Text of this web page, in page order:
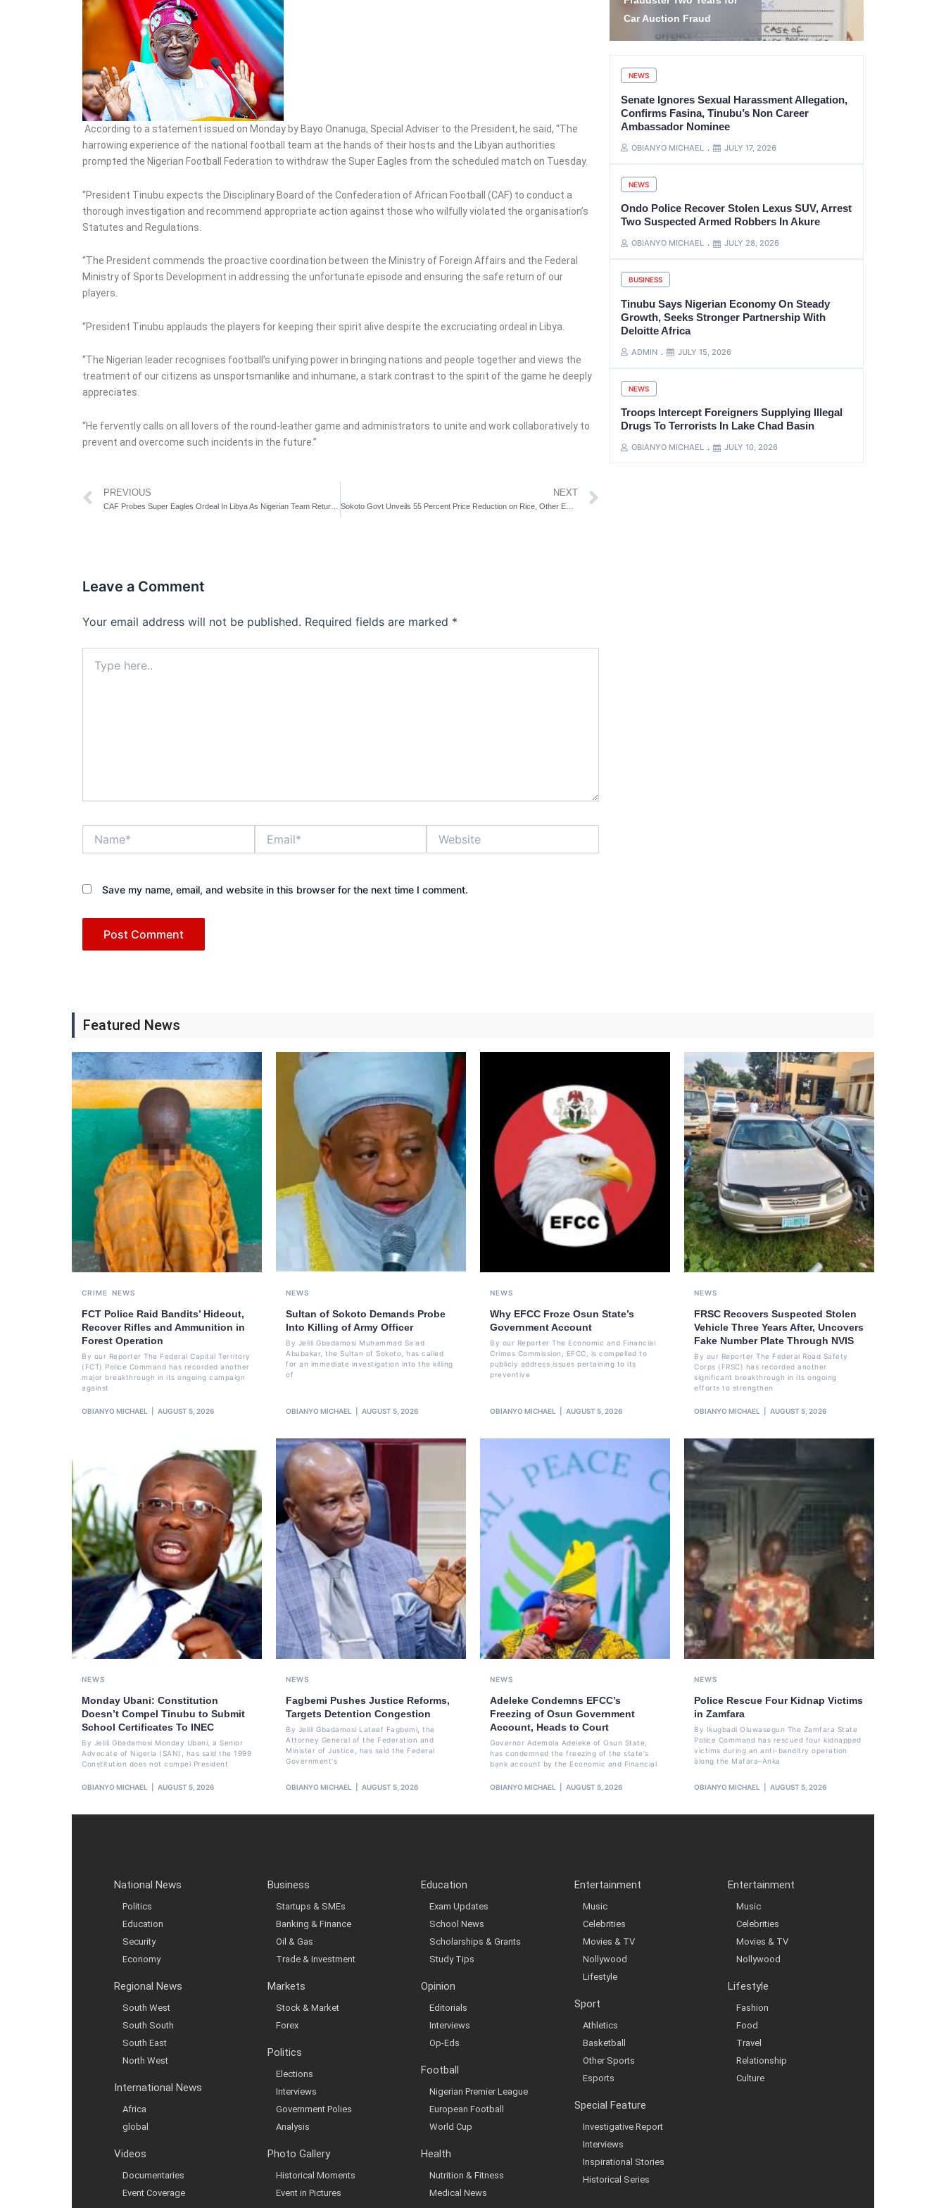
According to a statement issued on Monday by Bayo Onanuga, Special Adviser to the President, he said, “The
harrowing experience of the national football team at the hands of their hosts and the Libyan authorities
prompted the Nigerian Football Federation to withdraw the Super Eagles from the scheduled match on Tuesday.
“President Tinubu expects the Disciplinary Board of the Confederation of African Football (CAF) to conduct a
thorough investigation and recommend appropriate action against those who wilfully violated the organisation’s
Statutes and Regulations.
“The President commends the proactive coordination between the Ministry of Foreign Affairs and the Federal
Ministry of Sports Development in addressing the unfortunate episode and ensuring the safe return of our
players.
“President Tinubu applauds the players for keeping their spirit alive despite the excruciating ordeal in Libya.
“The Nigerian leader recognises football’s unifying power in bringing nations and people together and views the
treatment of our citizens as unsportsmanlike and inhumane, a stark contrast to the spirit of the game he deeply
appreciates.
“He fervently calls on all lovers of the round-leather game and administrators to unite and work collaboratively to
prevent and overcome such incidents in the future.”
Prev
PREVIOUS
CAF Probes Super Eagles Ordeal In Libya As Nigerian Team Return To Abuja
NEXT
Sokoto Govt Unveils 55 Percent Price Reduction on Rice, Other Essentials
Leave a Comment
Your email address will not be published. Required fields are marked *
here..
Save my name, email, and website in this browser for the next time I comment.
Appointees
Election
NEWS
Senate Ignores Sexual Harassment Allegation,
Confirms Fasina, Tinubu’s Non Career
Ambassador Nominee
OBIANYO MICHAEL JULY 17, 2026
NEWS
Ondo Police Recover Stolen Lexus SUV, Arrest
Two Suspected Armed Robbers In Akure
OBIANYO MICHAEL JULY 28, 2026
BUSINESS
Tinubu Says Nigerian Economy On Steady
Growth, Seeks Stronger Partnership With
Deloitte Africa
ADMIN JULY 15, 2026
NEWS
Troops Intercept Foreigners Supplying Illegal
Drugs To Terrorists In Lake Chad Basin
OBIANYO MICHAEL JULY 10, 2026
Featured News
CRIME NEWS
FCT Police Raid Bandits’ Hideout,
Recover Rifles and Ammunition in
Forest Operation
By our Reporter The Federal Capital Territory
(FCT) Police Command has recorded another
major breakthrough in its ongoing campaign
against
OBIANYO MICHAEL AUGUST 5, 2026
NEWS
Sultan of Sokoto Demands Probe
Into Killing of Army Officer
By Jelili Gbadamosi Muhammad Sa'ad
Abubakar, the Sultan of Sokoto, has called
for an immediate investigation into the killing
of
OBIANYO MICHAEL AUGUST 5, 2026
NEWS
Why EFCC Froze Osun State’s
Government Account
By our Reporter The Economic and Financial
Crimes Commission, EFCC, is compelled to
publicly address issues pertaining to its
preventive
OBIANYO MICHAEL AUGUST 5, 2026
NEWS
FRSC Recovers Suspected Stolen
Vehicle Three Years After, Uncovers
Fake Number Plate Through NVIS
By our Reporter The Federal Road Safety
Corps (FRSC) has recorded another
significant breakthrough in its ongoing
efforts to strengthen
OBIANYO MICHAEL AUGUST 5, 2026
NEWS
Monday Ubani: Constitution
Doesn’t Compel Tinubu to Submit
School Certificates To INEC
By Jelili Gbadamosi Monday Ubani, a Senior
Advocate of Nigeria (SAN), has said the 1999
Constitution does not compel President
OBIANYO MICHAEL AUGUST 5, 2026
NEWS
Fagbemi Pushes Justice Reforms,
Targets Detention Congestion
By Jelili Gbadamosi Lateef Fagbemi, the
Attorney General of the Federation and
Minister of Justice, has said the Federal
Government's
OBIANYO MICHAEL AUGUST 5, 2026
NEWS
Adeleke Condemns EFCC’s
Freezing of Osun Government
Account, Heads to Court
Governor Ademola Adeleke of Osun State,
has condemned the freezing of the state's
bank account by the Economic and Financial
OBIANYO MICHAEL AUGUST 5, 2026
NEWS
Police Rescue Four Kidnap Victims
in Zamfara
By Ikugbadi Oluwasegun The Zamfara State
Police Command has rescued four kidnapped
victims during an anti-banditry operation
along the Mafara–Anka
OBIANYO MICHAEL AUGUST 5, 2026
National News
Politics
Education
Security
Economy
Regional News
South West
South South
South East
North West
International News
Africa
global
Videos
Documentaries
Event Coverage
Business
Startups & SMEs
Banking & Finance
Oil & Gas
Trade & Investment
Markets
Stock & Market
Forex
Politics
Elections
Interviews
Government Polies
Analysis
Photo Gallery
Historical Moments
Event in Pictures
Education
Exam Updates
School News
Scholarships & Grants
Study Tips
Opinion
Editorials
Interviews
Op-Eds
Football
Nigerian Premier League
European Football
World Cup
Health
Nutrition & Fitness
Medical News
Entertainment
Music
Celebrities
Movies & TV
Nollywood
Lifestyle
Sport
Athletics
Basketball
Other Sports
Esports
Special Feature
Investigative Report
Interviews
Inspirational Stories
Historical Series
Entertainment
Music
Celebrities
Movies & TV
Nollywood
Lifestyle
Fashion
Food
Travel
Relationship
Culture